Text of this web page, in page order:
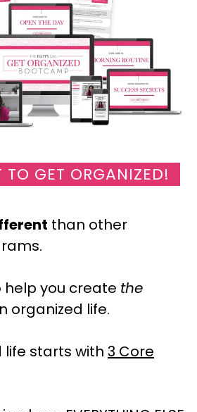
TO GET ORGANIZED!
than other
help you create the
organized life.
life starts with 3 Core